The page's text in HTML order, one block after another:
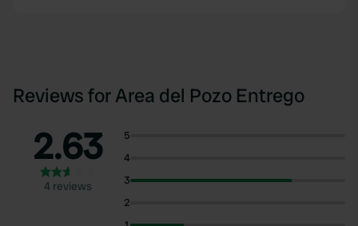
Reviews for Area del Pozo Entrego
2.63
4 reviews
5
4
3
2